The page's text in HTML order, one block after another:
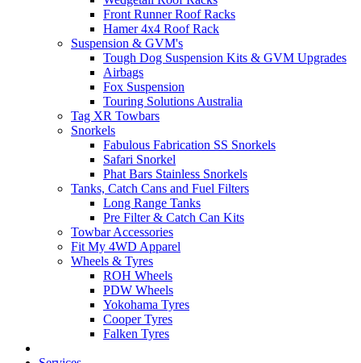
Front Runner Roof Racks
Hamer 4x4 Roof Rack
Suspension & GVM's
Tough Dog Suspension Kits & GVM Upgrades
Airbags
Fox Suspension
Touring Solutions Australia
Tag XR Towbars
Snorkels
Fabulous Fabrication SS Snorkels
Safari Snorkel
Phat Bars Stainless Snorkels
Tanks, Catch Cans and Fuel Filters
Long Range Tanks
Pre Filter & Catch Can Kits
Towbar Accessories
Fit My 4WD Apparel
Wheels & Tyres
ROH Wheels
PDW Wheels
Yokohama Tyres
Cooper Tyres
Falken Tyres